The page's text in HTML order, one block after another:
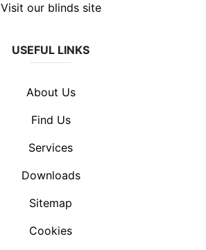
Visit our blinds site
USEFUL LINKS
About Us
Find Us
Services
Downloads
Sitemap
Cookies